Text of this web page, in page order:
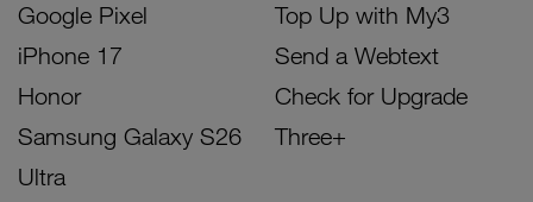
Google Pixel
iPhone 17
Honor
Samsung Galaxy S26
Ultra
Top Up with My3
Send a Webtext
Check for Upgrade
Three+